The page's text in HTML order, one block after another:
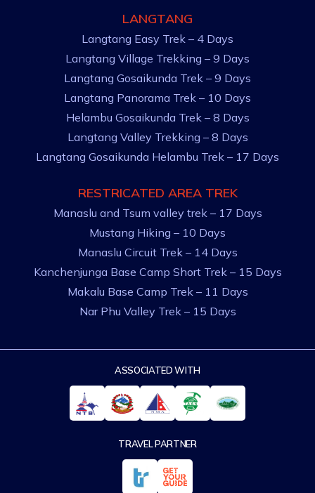
LANGTANG
Langtang Easy Trek – 4 Days
Langtang Village Trekking – 9 Days
Langtang Gosaikunda Trek – 9 Days
Langtang Panorama Trek – 10 Days
Helambu Gosaikunda Trek – 8 Days
Langtang Valley Trekking – 8 Days
Langtang Gosaikunda Helambu Trek – 17 Days
RESTRICATED AREA TREK
Manaslu and Tsum valley trek – 17 Days
Mustang Hiking – 10 Days
Manaslu Circuit Trek – 14 Days
Kanchenjunga Base Camp Short Trek – 15 Days
Makalu Base Camp Trek – 11 Days
Nar Phu Valley Trek – 15 Days
ASSOCIATED WITH
TRAVEL PARTNER